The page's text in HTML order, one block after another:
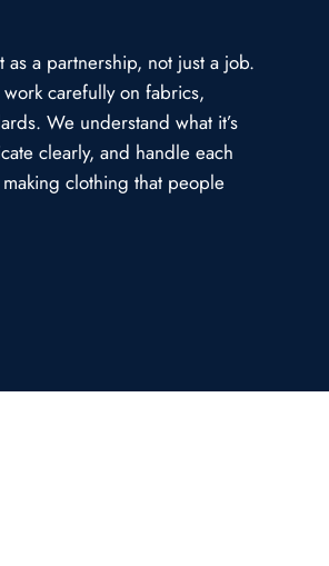
a partnership, not just a job.
carefully on fabrics,
We understand what it’s
clearly, and handle each
clothing that people